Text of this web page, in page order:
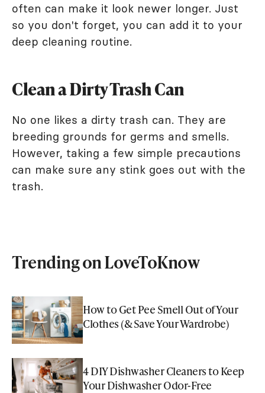
often can make it look newer longer. Just
so you don't forget, you can add it to your
deep cleaning routine.
Clean a Dirty Trash Can
No one likes a dirty trash can. They are
breeding grounds for germs and smells.
However, taking a few simple precautions
can make sure any stink goes out with the
trash.
Trending on LoveToKnow
How to Get Pee Smell Out of Your
Clothes (& Save Your Wardrobe)
4 DIY Dishwasher Cleaners to Keep
Your Dishwasher Odor-Free